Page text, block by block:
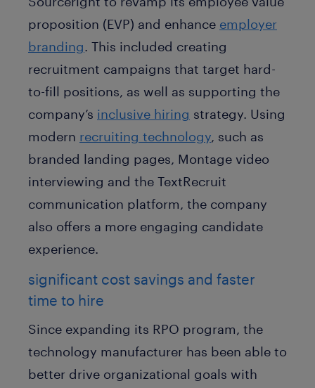
proposition (EVP) and enhance employer
branding. This included creating
recruitment campaigns that target hard-
to-fill positions, as well as supporting the
company’s inclusive hiring strategy. Using
modern recruiting technology, such as
branded landing pages, Montage video
interviewing and the TextRecruit
communication platform, the company
also offers a more engaging candidate
experience.
significant cost savings and faster
time to hire
Since expanding its RPO program, the
technology manufacturer has been able to
better drive organizational goals with